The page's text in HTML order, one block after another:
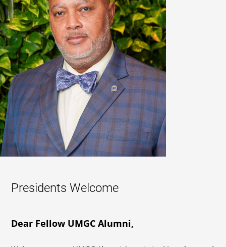
Presidents Welcome
Dear Fellow UMGC Alumni,